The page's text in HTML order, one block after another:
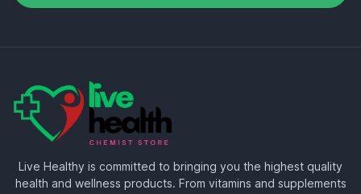
Live Healthy is committed to bringing you the highest quality
health and wellness products. From vitamins and supplements